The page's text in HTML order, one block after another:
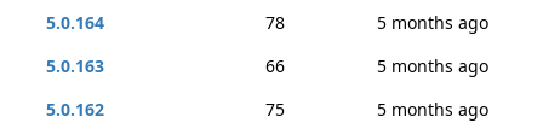
5.0.164
78
5 months ago
5.0.163
66
5 months ago
5.0.162
75
5 months ago